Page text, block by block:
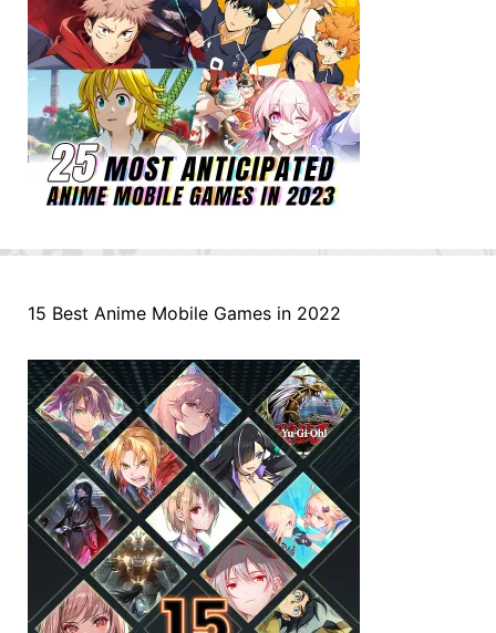
15 Best Anime Mobile Games in 2022